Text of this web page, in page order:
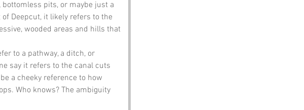
pits, or maybe just a
Deepcut, it likely refers to the
wooded areas and hills that
to a pathway, a ditch, or
say it refers to the canal cuts
a cheeky reference to how
Who knows? The ambiguity